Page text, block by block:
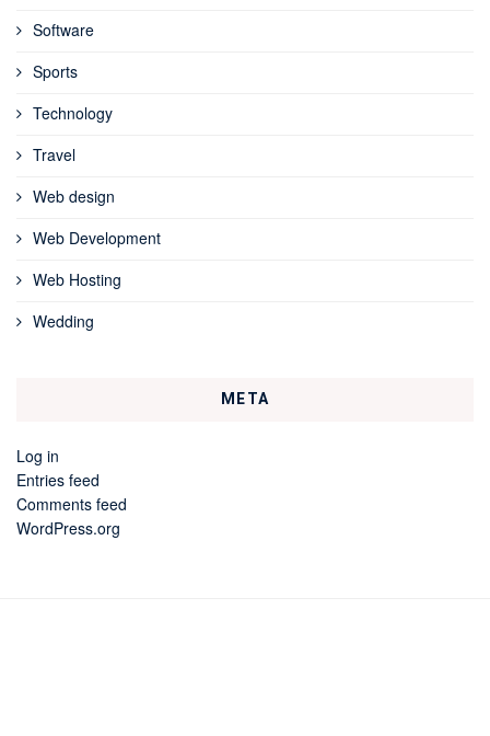
Software
Sports
Technology
Travel
Web design
Web Development
Web Hosting
Wedding
META
Log in
Entries feed
Comments feed
WordPress.org